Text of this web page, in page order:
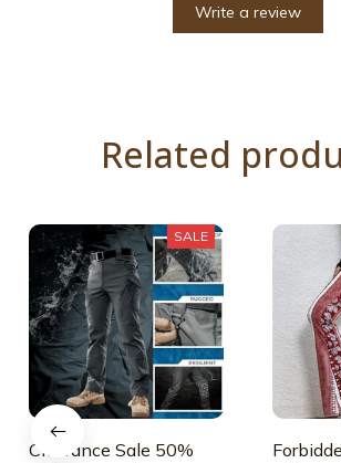
Write a review
Related
SALE
Clearance Sale 50%